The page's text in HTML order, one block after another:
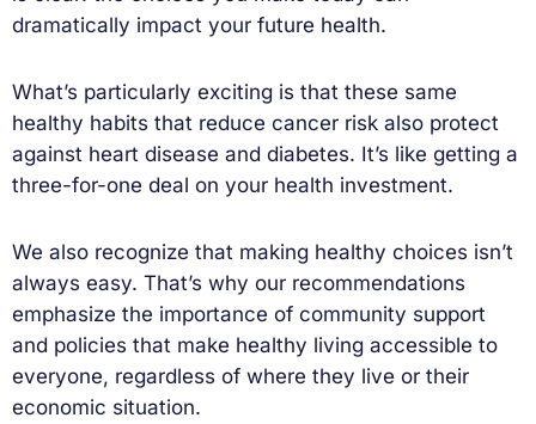
dramatically impact your future health.
What’s particularly exciting is that these same
healthy habits that reduce cancer risk also protect
against heart disease and diabetes. It’s like getting a
three-for-one deal on your health investment.
We also recognize that making healthy choices isn’t
always easy. That’s why our recommendations
emphasize the importance of community support
and policies that make healthy living accessible to
everyone, regardless of where they live or their
economic situation.